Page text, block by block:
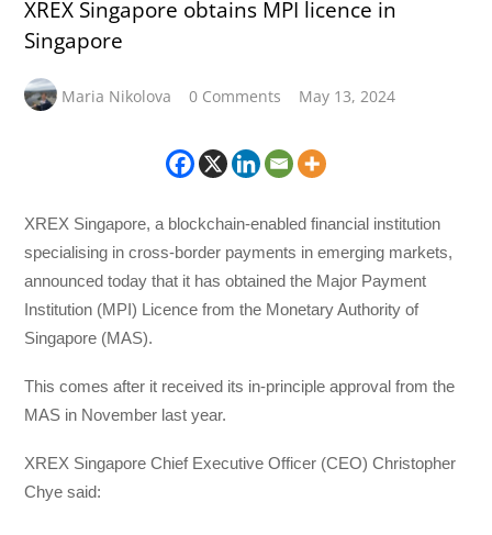
XREX Singapore obtains MPI licence in
Singapore
Maria Nikolova 0 Comments May 13, 2024
XREX Singapore, a blockchain-enabled financial institution
specialising in cross-border payments in emerging markets,
announced today that it has obtained the Major Payment
Institution (MPI) Licence from the Monetary Authority of
Singapore (MAS).
This comes after it received its in-principle approval from the
MAS in November last year.
XREX Singapore Chief Executive Officer (CEO) Christopher
Chye said: